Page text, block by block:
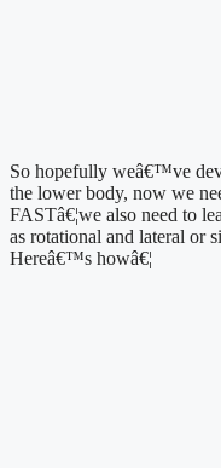
So hopefully weâ€™ve
the lower body, now we
FASTâ€¦we also need to
as rotational and lateral or
Hereâ€™s howâ€¦